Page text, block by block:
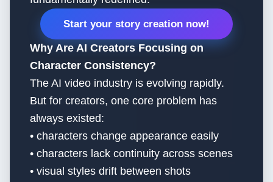
Start your story creation now!
Why Are AI Creators Focusing on
Character Consistency?
The AI video industry is evolving rapidly.
But for creators, one core problem has
always existed:
• characters change appearance easily
• characters lack continuity across scenes
• visual styles drift between shots